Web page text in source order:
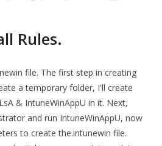
Rules.
file. The first step in creating
a temporary folder, I'll create
& IntuneWinAppU in it. Next,
and run IntuneWinAppU, now
to create the.intunewin file.